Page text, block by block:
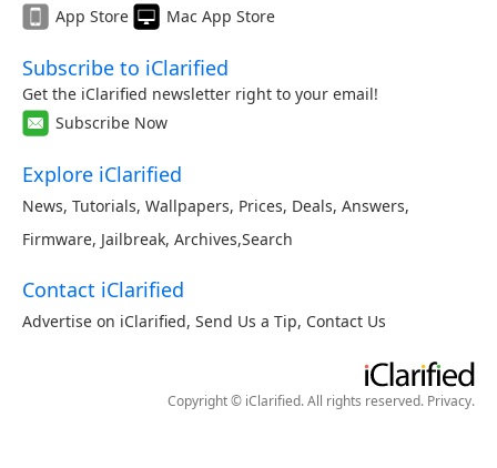
App Store
Mac App Store
Subscribe to iClarified
Get the iClarified newsletter right to your email!
Subscribe Now
Explore iClarified
News, Tutorials, Wallpapers, Prices, Deals, Answers,
Firmware, Jailbreak, Archives,Search
Contact iClarified
Advertise on iClarified, Send Us a Tip, Contact Us
Copyright © iClarified. All rights reserved. Privacy.